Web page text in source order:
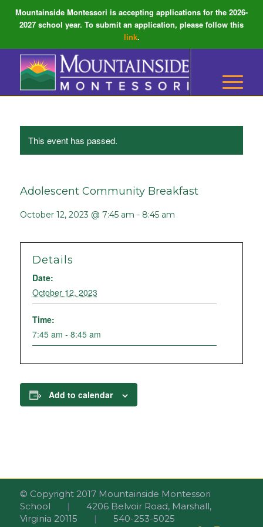
Mountainside Montessori is accepting applications for the 2026-
2027 school year. To submit an application, please follow this
link.
This event has passed.
Adolescent Community Breakfast
October 12, 2023 @ 7:45 am - 8:45 am
Details
Date:
October 12, 2023
Time:
7:45 am - 8:45 am
Add to calendar
© Copyright 2017 Mountainside Montessori
School
| 4206 Belvoir Road, Marshall,
Virginia 20115
| 540-253-5025